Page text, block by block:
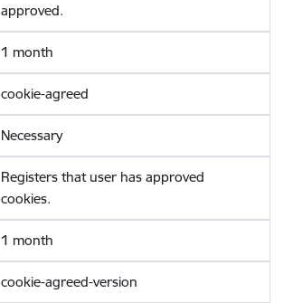
approved.
1 month
cookie-agreed
Necessary
Registers that user has approved
cookies.
1 month
cookie-agreed-version